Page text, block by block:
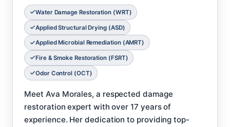
Water Damage Restoration (WRT)
Applied Structural Drying (ASD)
Applied Microbial Remediation (AMRT)
Fire & Smoke Restoration (FSRT)
Odor Control (OCT)
Meet Ava Morales, a respected damage
restoration expert with over 17 years of
experience. Her dedication to providing top-